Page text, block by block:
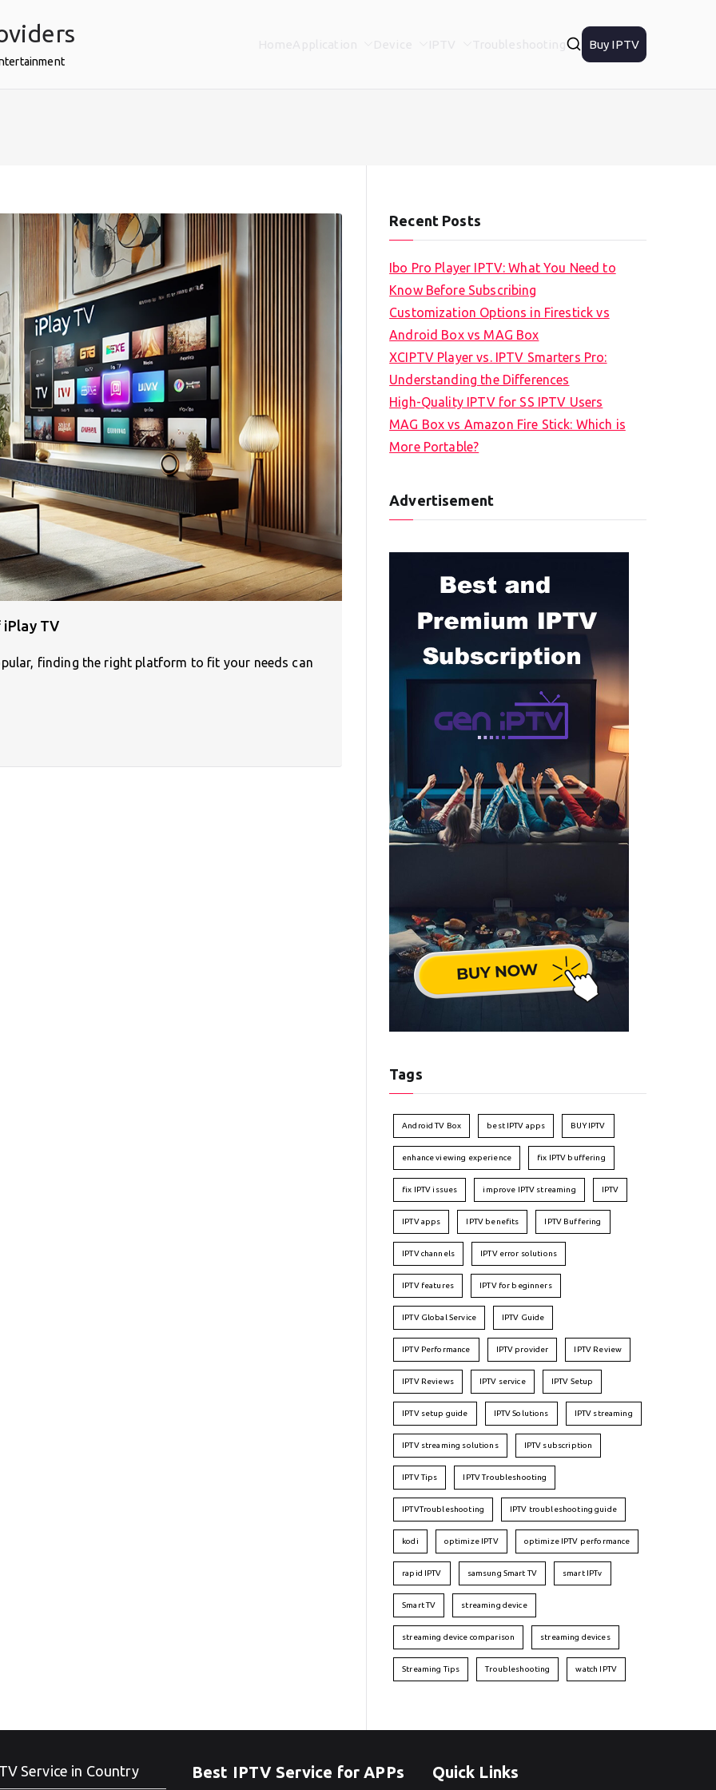
Buy IPTV
TV
finding the right platform to fit your needs can
Recent Posts
Ibo Pro Player IPTV: What You Need to
Know Before Subscribing
Customization Options in Firestick vs
Android Box vs MAG Box
XCIPTV Player vs. IPTV Smarters Pro:
Understanding the Differences
High-Quality IPTV for SS IPTV Users
MAG Box vs Amazon Fire Stick: Which is
More Portable?
Advertisement
Tags
Android TV Box best IPTV apps BUY IPTV
enhance viewing experience fix IPTV buffering
fix IPTV issues improve IPTV streaming IPTV
IPTV apps IPTV benefits IPTV Buffering
IPTV channels IPTV error solutions
IPTV features IPTV for beginners
IPTV Global Service IPTV Guide
IPTV Performance IPTV provider IPTV Review
IPTV Reviews IPTV service IPTV Setup
IPTV setup guide IPTV Solutions IPTV streaming
IPTV streaming solutions IPTV subscription
IPTV Tips IPTV Troubleshooting
IPTVTroubleshooting IPTV troubleshooting guide
kodi optimize IPTV optimize IPTV performance
rapid IPTV samsung Smart TV smart IPTv
Smart TV streaming device
streaming device comparison streaming devices
Streaming Tips Troubleshooting watch IPTV
Service in Country Best IPTV Service for APPs Quick Links